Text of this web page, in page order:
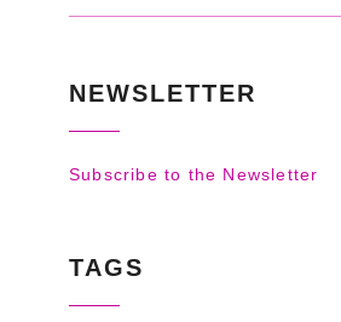
NEWSLETTER
Subscribe to the Newsletter
TAGS